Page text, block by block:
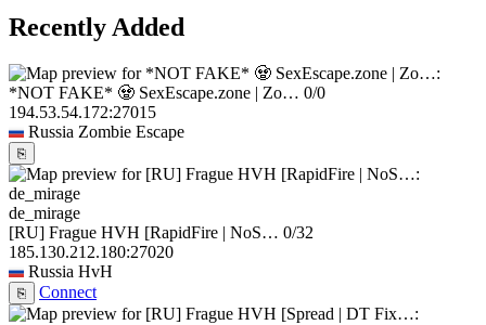
Recently Added
*NOT FAKE* 🧟 SexEscape.zone | Zo… 0/0
194.53.54.172:27015
Russia Zombie Escape
⎘
de_mirage
[RU] Frague HVH [RapidFire | NoS… 0/32
185.130.212.180:27020
Russia HvH
⎘ Connect